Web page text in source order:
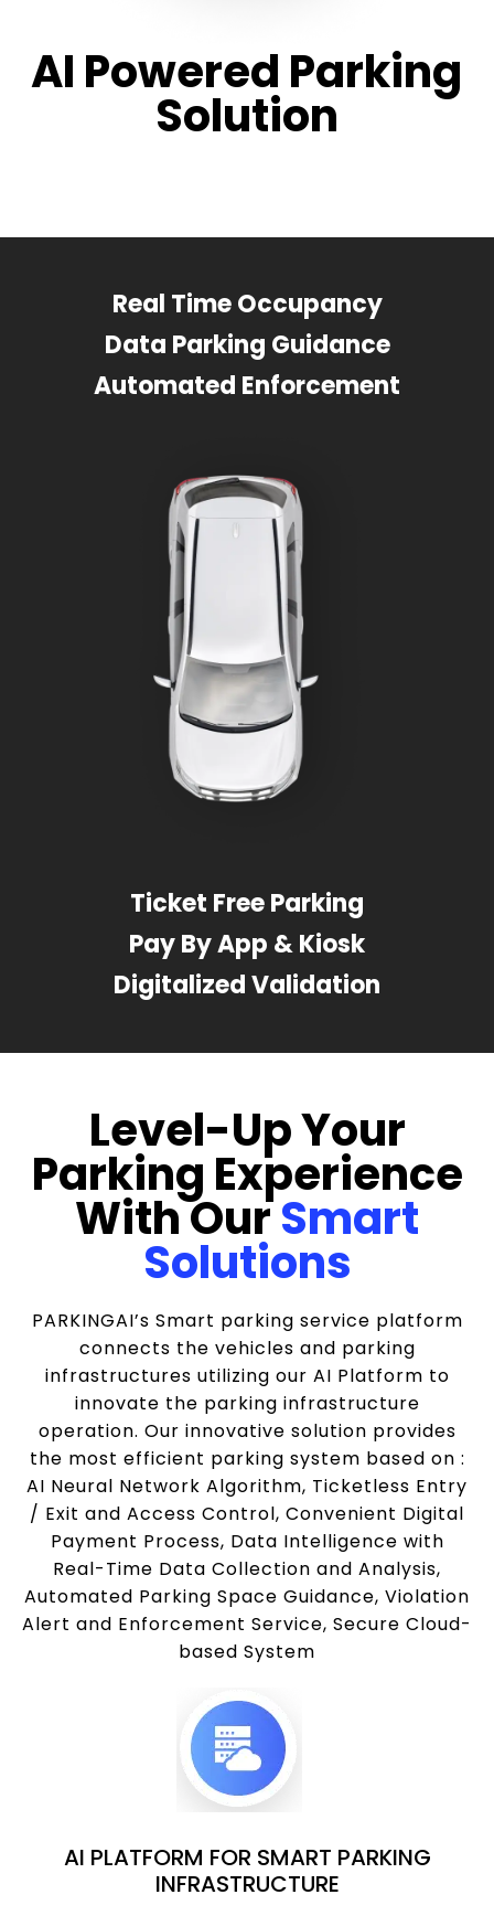
AI Powered Parking
Solution
Real Time Occupancy
Data Parking Guidance
Automated Enforcement
Ticket Free Parking
Pay By App & Kiosk
Digitalized Validation
Level-Up Your
Parking Experience
With OurSmart
Solutions
PARKINGAI’s Smart parking service platform
connects the vehicles and parking
infrastructures utilizing our AI Platform to
innovate the parking infrastructure
operation. Our innovative solution provides
the most efficient parking system based on :
AI Neural Network Algorithm, Ticketless Entry
/ Exit and Access Control, Convenient Digital
Payment Process, Data Intelligence with
Real-Time Data Collection and Analysis,
Automated Parking Space Guidance, Violation
Alert and Enforcement Service, Secure Cloud-
based System
AI PLATFORM FOR SMART PARKING
INFRASTRUCTURE